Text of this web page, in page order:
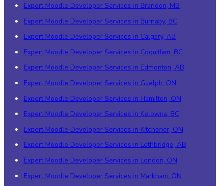
Expert Moodle Developer Services in Brandon, MB
Expert Moodle Developer Services in Burnaby, BC
Expert Moodle Developer Services in Calgary, AB
Expert Moodle Developer Services in Coquitlam, BC
Expert Moodle Developer Services in Edmonton, AB
Expert Moodle Developer Services in Guelph, ON
Expert Moodle Developer Services in Hamilton, ON
Expert Moodle Developer Services in Kelowna, BC
Expert Moodle Developer Services in Kitchener, ON
Expert Moodle Developer Services in Lethbridge, AB
Expert Moodle Developer Services in London, ON
Expert Moodle Developer Services in Markham, ON